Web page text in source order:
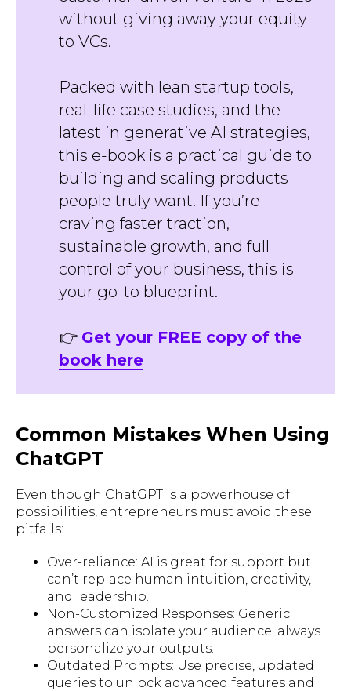
without giving away your equity
to VCs.
Packed with lean startup tools,
real-life case studies, and the
latest in generative AI strategies,
this e-book is a practical guide to
building and scaling products
people truly want. If you’re
craving faster traction,
sustainable growth, and full
control of your business, this is
your go-to blueprint.
👉 Get your FREE copy of the
book here
Common Mistakes When Using
ChatGPT
Even though ChatGPT is a powerhouse of
possibilities, entrepreneurs must avoid these
pitfalls:
Over-reliance: AI is great for support but
can’t replace human intuition, creativity,
and leadership.
Non-Customized Responses: Generic
answers can isolate your audience; always
personalize your outputs.
Outdated Prompts: Use precise, updated
queries to unlock advanced features and